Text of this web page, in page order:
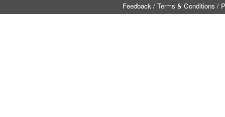
Feedback / Terms & Conditions /